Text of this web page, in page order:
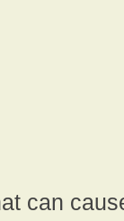
can